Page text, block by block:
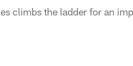
climbs the ladder for an